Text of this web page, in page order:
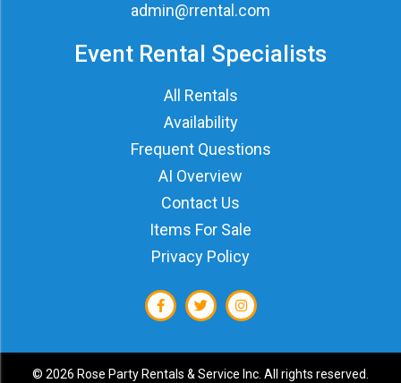
admin@rrental.com
Event Rental Specialists
All Rentals
Availability
Frequent Questions
AI Overview
Contact Us
Items For Sale
Privacy Policy
© 2026 Rose Party Rentals & Service Inc. All rights reserved.